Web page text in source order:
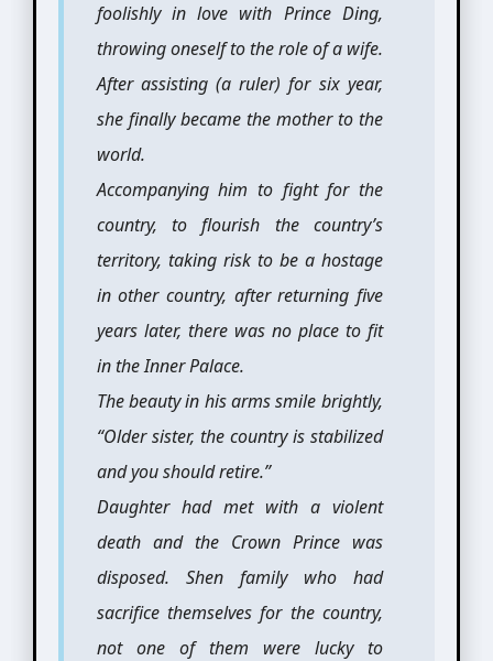
foolishly in love with Prince Ding,
throwing oneself to the role of a wife.
After assisting (a ruler) for six year,
she finally became the mother to the
world.
Accompanying him to fight for the
country, to flourish the country’s
territory, taking risk to be a hostage
in other country, after returning five
years later, there was no place to fit
in the Inner Palace.
The beauty in his arms smile brightly,
“Older sister, the country is stabilized
and you should retire.”
Daughter had met with a violent
death and the Crown Prince was
disposed. Shen family who had
sacrifice themselves for the country,
not one of them were lucky to